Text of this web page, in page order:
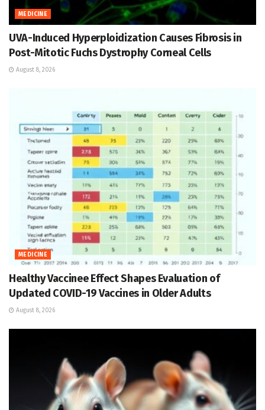
MEDICINE
UVA-Induced Hyperploidization Causes Fibrosis in
Post-Mitotic Fuchs Dystrophy Corneal Cells
August 8, 2026
MEDICINE
Healthy Vaccinee Effect Shapes Evaluation of
Updated COVID-19 Vaccines in Older Adults
August 8, 2026